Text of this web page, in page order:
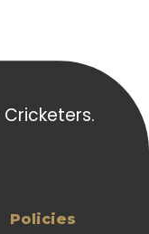
Policies